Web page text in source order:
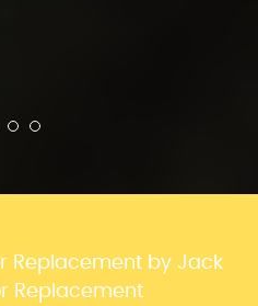
Replacement by Jack
Replacement